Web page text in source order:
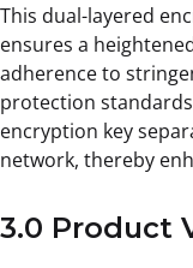
This dual-layered
ensures a
adherence to
protection
encryption key
network, thereby
3.0 Product